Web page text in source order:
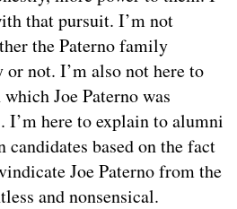
that pursuit. I’m not
the Paterno family
or not. I’m also not here to
Joe Paterno was
I’m here to explain to alumni
based on the fact
Joe Paterno from the
and nonsensical.